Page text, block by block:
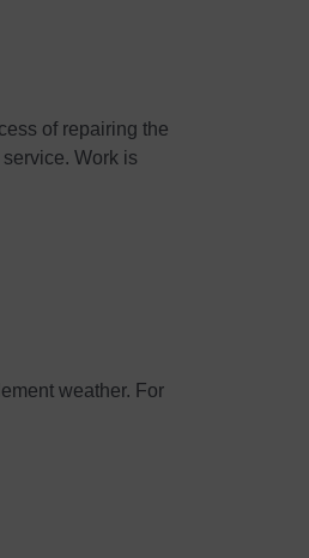
of repairing the
Work is
weather. For